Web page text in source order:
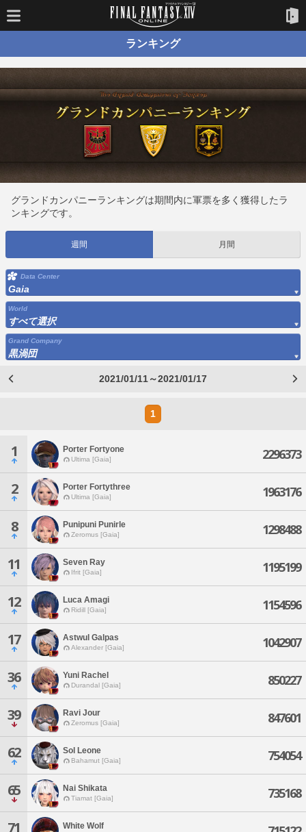
ランキング
グランドカンパニーランキングは期間内に軍票を多く獲得したラ
ンキングです。
週間 月間
Data Center
Gaia
World
すべて選択
Grand Company
黒渦団
2021/01/11～2021/01/17
1
1 Porter Fortyone
Ultima [Gaia] 2296373
2 Porter Fortythree
Ultima [Gaia] 1963176
8 Punipuni Punirle
Zeromus [Gaia] 1298488
11 Seven Ray
Ifrit [Gaia] 1195199
12 Luca Amagi
Ridill [Gaia] 1154596
17 Astwul Galpas
Alexander [Gaia] 1042907
36 Yuni Rachel
Durandal [Gaia] 850227
39 Ravi Jour
Zeromus [Gaia] 847601
62 Sol Leone
Bahamut [Gaia] 754054
65 Nai Shikata
Tiamat [Gaia] 735168
71 White Wolf